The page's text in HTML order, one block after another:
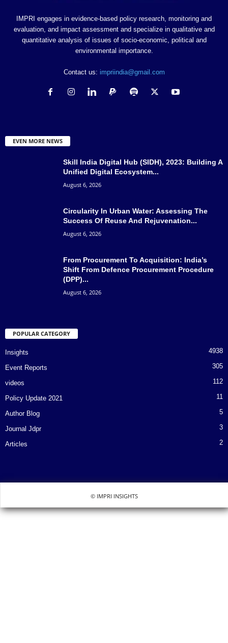
IMPRI engages in evidence-based policy research, monitoring and
evaluation, and impact assessment and specialize in qualitative and
quantitative analysis of issues of socio-economic, political and
environmental importance.
Contact us: impriindia@gmail.com
EVEN MORE NEWS
Skill India Digital Hub (SIDH), 2023: Building A
Unified Digital Ecosystem...
August 6, 2026
Circularity In Urban Water: Assessing The
Success Of Reuse And Rejuvenation...
August 6, 2026
From Procurement To Acquisition: India’s
Shift From Defence Procurement Procedure
(DPP)...
August 6, 2026
POPULAR CATEGORY
Insights 4938
Event Reports 305
videos 112
Policy Update 2021 11
Author Blog 5
Journal Jdpr 3
Articles 2
© IMPRI INSIGHTS